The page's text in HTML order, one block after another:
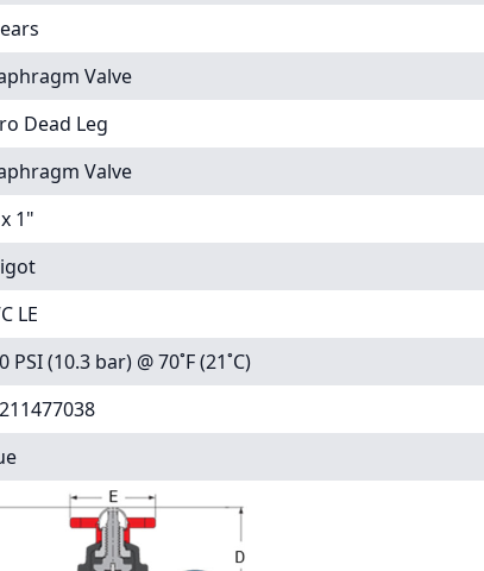
Valve
Dead Leg
Valve
1"
LE
PSI (10.3 bar) @ 70˚F (21˚C)